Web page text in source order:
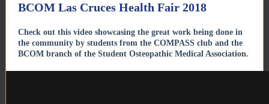
BCOM Las Cruces Health Fair 2018
Check out this video showcasing the great work being done in
the community by students from the COMPASS club and the
BCOM branch of the Student Osteopathic Medical Association.